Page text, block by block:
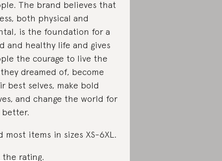
The brand believes that
both physical and
is the foundation for a
and healthy life and gives
the courage to live the
dreamed of, become
best selves, make bold
and change the world for
most items in sizes XS-6XL.
the rating.